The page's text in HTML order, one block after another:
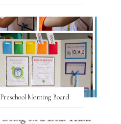
Preschool Morning Board